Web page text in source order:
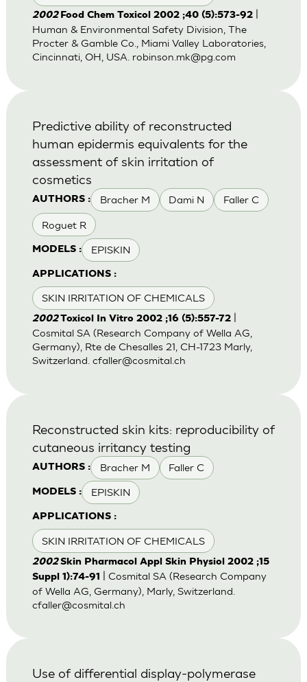
2002 Food Chem Toxicol 2002 ;40 (5):573-92|
Human & Environmental Safety Division, The
Procter & Gamble Co., Miami Valley Laboratories,
Cincinnati, OH, USA. robinson.mk@pg.com
AUTHORS : Bracher M Dami N Faller C
Roguet R
MODELS : EPISKIN
APPLICATIONS :
SKIN IRRITATION OF CHEMICALS
Predictive ability of reconstructed
human epidermis equivalents for the
assessment of skin irritation of
cosmetics
2002Toxicol In Vitro 2002 ;16 (5):557-72|
Cosmital SA (Research Company of Wella AG,
Germany), Rte de Chesalles 21, CH-1723 Marly,
Switzerland. cfaller@cosmital.ch
AUTHORS : Bracher M Faller C
MODELS : EPISKIN
APPLICATIONS :
SKIN IRRITATION OF CHEMICALS
Reconstructed skin kits: reproducibility of
cutaneous irritancy testing
2002Skin Pharmacol Appl Skin Physiol 2002 ;15
Suppl 1):74-91
| Cosmital SA (Research Company
of Wella AG, Germany), Marly, Switzerland.
cfaller@cosmital.ch
Use of differential display-polymerase